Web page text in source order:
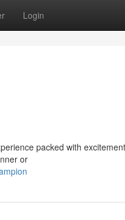
Login
packed with
or